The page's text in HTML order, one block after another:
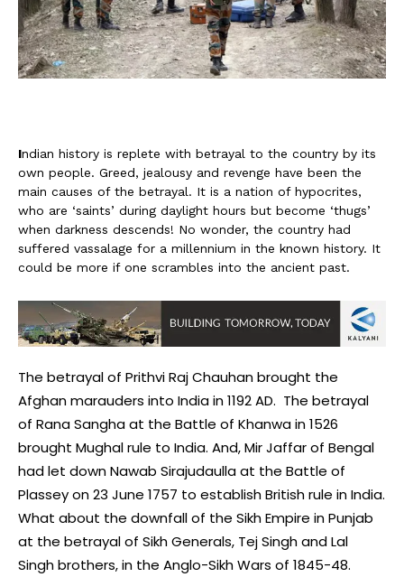
Indian history is replete with betrayal to the country by its
own people. Greed, jealousy and revenge have been the
main causes of the betrayal. It is a nation of hypocrites,
who are ‘saints’ during daylight hours but become ‘thugs’
when darkness descends! No wonder, the country had
suffered vassalage for a millennium in the known history. It
could be more if one scrambles into the ancient past.
The betrayal of Prithvi Raj Chauhan brought the
Afghan marauders into India in 1192 AD. The betrayal
of Rana Sangha at the Battle of Khanwa in 1526
brought Mughal rule to India. And, Mir Jaffar of Bengal
had let down Nawab Sirajudaulla at the Battle of
Plassey on 23 June 1757 to establish British rule in India.
What about the downfall of the Sikh Empire in Punjab
at the betrayal of Sikh Generals, Tej Singh and Lal
Singh brothers, in the Anglo-Sikh Wars of 1845-48.